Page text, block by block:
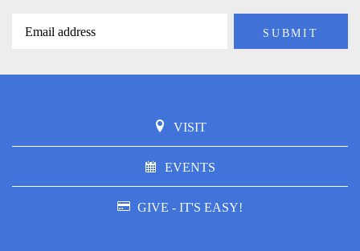
VISIT
EVENTS
GIVE - IT'S EASY!